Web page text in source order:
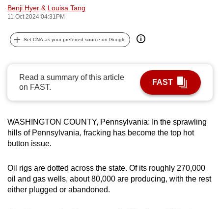
Benji Hyer & Louisa Tang
11 Oct 2024 04:31PM
Set CNA as your preferred source on Google
Read a summary of this article
on FAST.
FAST
WASHINGTON COUNTY, Pennsylvania: In the sprawling
hills of Pennsylvania, fracking has become the top hot
button issue.
Oil rigs are dotted across the state. Of its roughly 270,000
oil and gas wells, about 80,000 are producing, with the rest
either plugged or abandoned.
can
be.
upgrade
to
a
supported
browser
or,
the
finest
experience,